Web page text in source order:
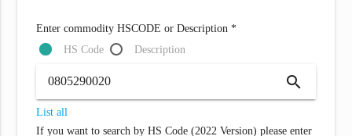
Enter commodity HSCODE or Description *
HS Code
Description
search
List all
If you want to search by HS Code (2022 Version) please enter